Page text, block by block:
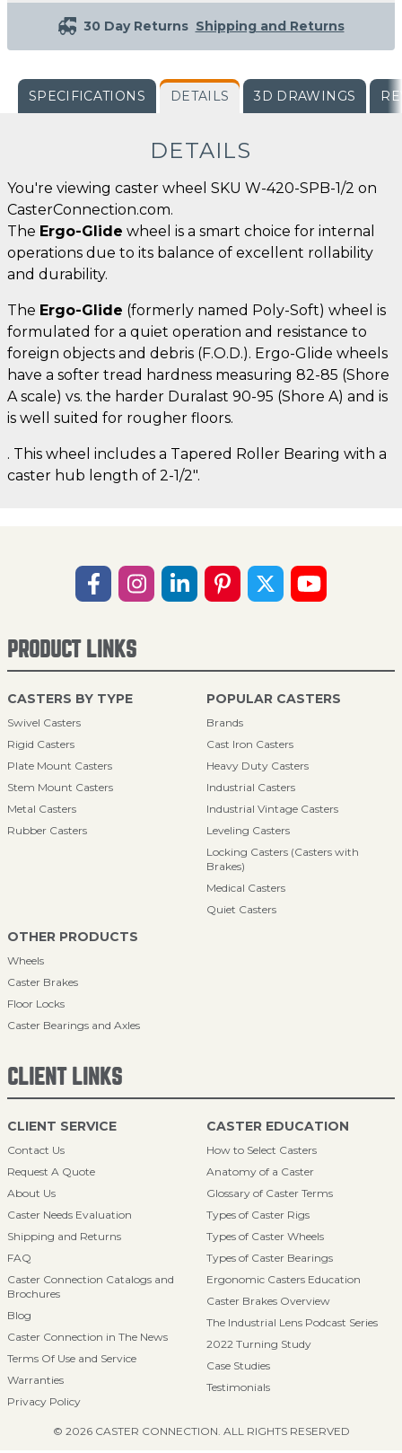
30 Day Returns Shipping and Returns
SPECIFICATIONS DETAILS 3D DRAWINGS
DETAILS
You're viewing caster wheel SKU W-420-SPB-1/2 on
CasterConnection.com.
The Ergo-Glide wheel is a smart choice for internal
operations due to its balance of excellent rollability
and durability.
The Ergo-Glide (formerly named Poly-Soft) wheel is
formulated for a quiet operation and resistance to
foreign objects and debris (F.O.D.). Ergo-Glide wheels
have a softer tread hardness measuring 82-85 (Shore
A scale) vs. the harder Duralast 90-95 (Shore A) and is
is well suited for rougher floors.
. This wheel includes a Tapered Roller Bearing with a
caster hub length of 2-1/2".
PRODUCT LINKS
CASTERS BY TYPE
Swivel Casters
Rigid Casters
Plate Mount Casters
Stem Mount Casters
Metal Casters
Rubber Casters
POPULAR CASTERS
Brands
Cast Iron Casters
Heavy Duty Casters
Industrial Casters
Industrial Vintage Casters
Leveling Casters
Locking Casters (Casters with
Brakes)
Medical Casters
Quiet Casters
OTHER PRODUCTS
Wheels
Caster Brakes
Floor Locks
Caster Bearings and Axles
CLIENT LINKS
CLIENT SERVICE
Contact Us
Request A Quote
About Us
Caster Needs Evaluation
Shipping and Returns
FAQ
Caster Connection Catalogs and
Brochures
Blog
Caster Connection in The News
Terms Of Use and Service
Warranties
Privacy Policy
CASTER EDUCATION
How to Select Casters
Anatomy of a Caster
Glossary of Caster Terms
Types of Caster Rigs
Types of Caster Wheels
Types of Caster Bearings
Ergonomic Casters Education
Caster Brakes Overview
The Industrial Lens Podcast Series
2022 Turning Study
Case Studies
Testimonials
© 2026 CASTER CONNECTION. ALL RIGHTS RESERVED